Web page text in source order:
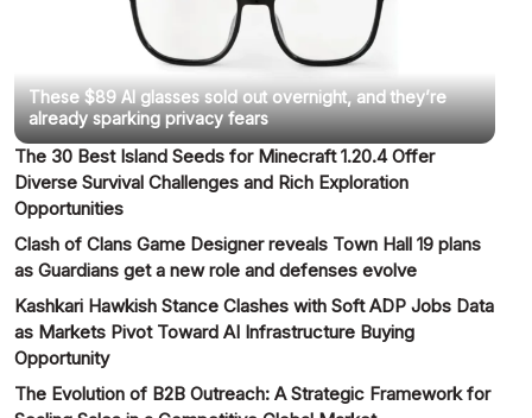
These $89 AI glasses sold out overnight, and they’re
already sparking privacy fears
The 30 Best Island Seeds for Minecraft 1.20.4 Offer
Diverse Survival Challenges and Rich Exploration
Opportunities
Clash of Clans Game Designer reveals Town Hall 19 plans
as Guardians get a new role and defenses evolve
Kashkari Hawkish Stance Clashes with Soft ADP Jobs Data
as Markets Pivot Toward AI Infrastructure Buying
Opportunity
The Evolution of B2B Outreach: A Strategic Framework for